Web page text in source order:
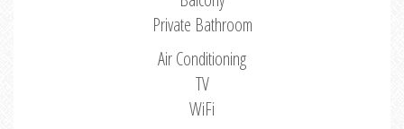
Private Bathroom
Air Conditioning
TV
WiFi